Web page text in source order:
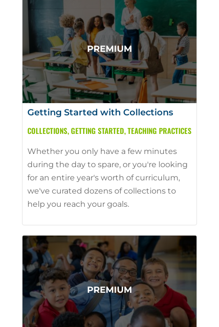
Getting Started with Collections
COLLECTIONS,GETTING STARTED,TEACHING PRACTICES
Whether you only have a few minutes
during the day to spare, or you're looking
for an entire year's worth of curriculum,
we've curated dozens of collections to
help you reach your goals.